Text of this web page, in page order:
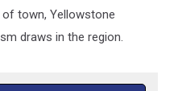
town, Yellowstone
draws in the region.